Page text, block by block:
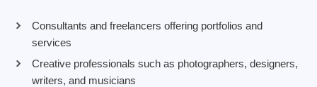
Consultants and freelancers offering portfolios and
services
Creative professionals such as photographers, designers,
writers, and musicians